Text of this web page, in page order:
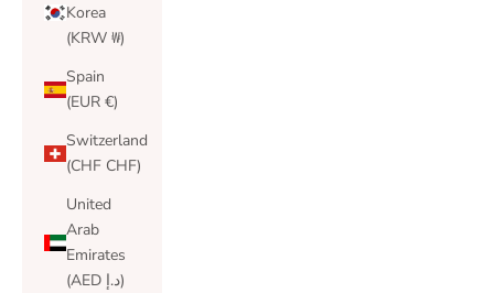
Korea
(KRW ₩)
Spain
(EUR €)
Switzerland
(CHF CHF)
United
Arab
Emirates
(AED د.إ)